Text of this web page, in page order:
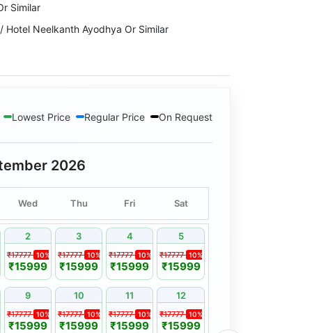
Similar
Hotel Neelkanth Ayodhya Or Similar
& Resort Or Similar
The Hotel or Similar
Lowest Price Regular Price On Request
2026
Wed Thu Fri Sat
2 3 4 5
₹17777 10%
₹15999
₹17777 10%
₹15999
₹17777 10%
₹15999
₹17777 10%
₹15999
9 10 11 12
₹17777 10%
₹15999
₹17777 10%
₹15999
₹17777 10%
₹15999
₹17777 10%
₹15999